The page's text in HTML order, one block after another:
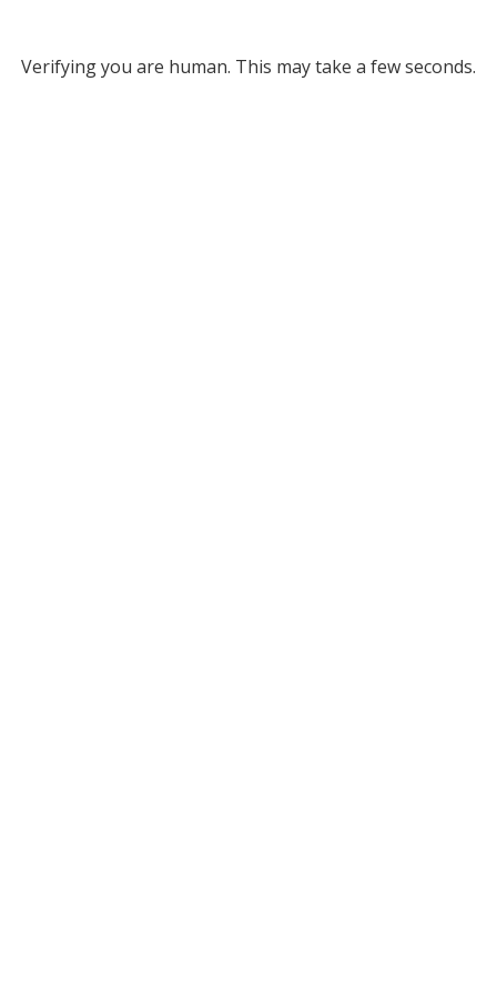
Verifying you are human. This may take a few seconds.